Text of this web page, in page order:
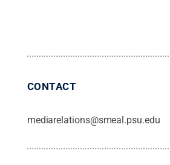
CONTACT
mediarelations@smeal.psu.edu